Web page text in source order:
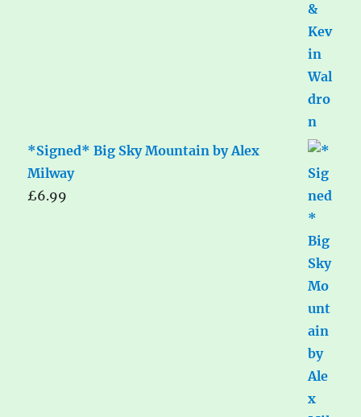
*Signed* Big Sky Mountain by Alex
Milway
£6.99